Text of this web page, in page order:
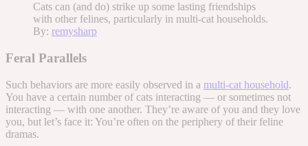
Cats can (and do) strike up some lasting friendships
with other felines, particularly in multi-cat households.
By: remysharp
Feral Parallels
Such behaviors are more easily observed in a multi-cat household.
You have a certain number of cats interacting — or sometimes not
interacting — with one another. They’re aware of you and they love
you, but let’s face it: You’re often on the periphery of their feline
dramas.